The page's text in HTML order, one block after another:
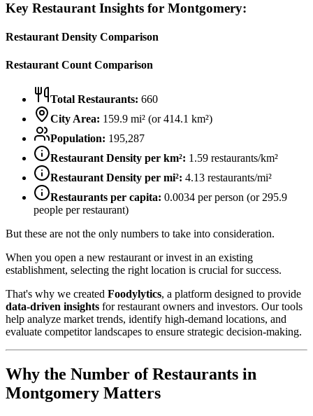
Key Restaurant Insights for Montgomery:
Restaurant Density Comparison
Restaurant Count Comparison
Total Restaurants: 660
City Area: 159.9 mi² (or 414.1 km²)
Population: 195,287
Restaurant Density per km²: 1.59 restaurants/km²
Restaurant Density per mi²: 4.13 restaurants/mi²
Restaurants per capita: 0.0034 per person (or 295.9
people per restaurant)
But these are not the only numbers to take into consideration.
When you open a new restaurant or invest in an existing
establishment, selecting the right location is crucial for success.
That's why we created Foodylytics, a platform designed to provide
data-driven insights for restaurant owners and investors. Our tools
help analyze market trends, identify high-demand locations, and
evaluate competitor landscapes to ensure strategic decision-making.
Why the Number of Restaurants in
Montgomery Matters